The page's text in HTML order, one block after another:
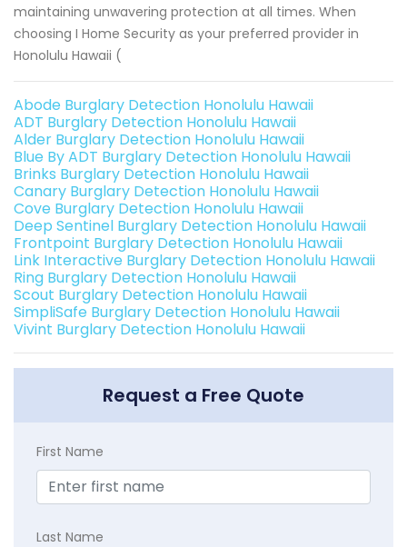
maintaining unwavering protection at all times. When
choosing I Home Security as your preferred provider in
Honolulu Hawaii (
Abode Burglary Detection Honolulu Hawaii
ADT Burglary Detection Honolulu Hawaii
Alder Burglary Detection Honolulu Hawaii
Blue By ADT Burglary Detection Honolulu Hawaii
Brinks Burglary Detection Honolulu Hawaii
Canary Burglary Detection Honolulu Hawaii
Cove Burglary Detection Honolulu Hawaii
Deep Sentinel Burglary Detection Honolulu Hawaii
Frontpoint Burglary Detection Honolulu Hawaii
Link Interactive Burglary Detection Honolulu Hawaii
Ring Burglary Detection Honolulu Hawaii
Scout Burglary Detection Honolulu Hawaii
SimpliSafe Burglary Detection Honolulu Hawaii
Vivint Burglary Detection Honolulu Hawaii
Request a Free Quote
First Name
Last Name